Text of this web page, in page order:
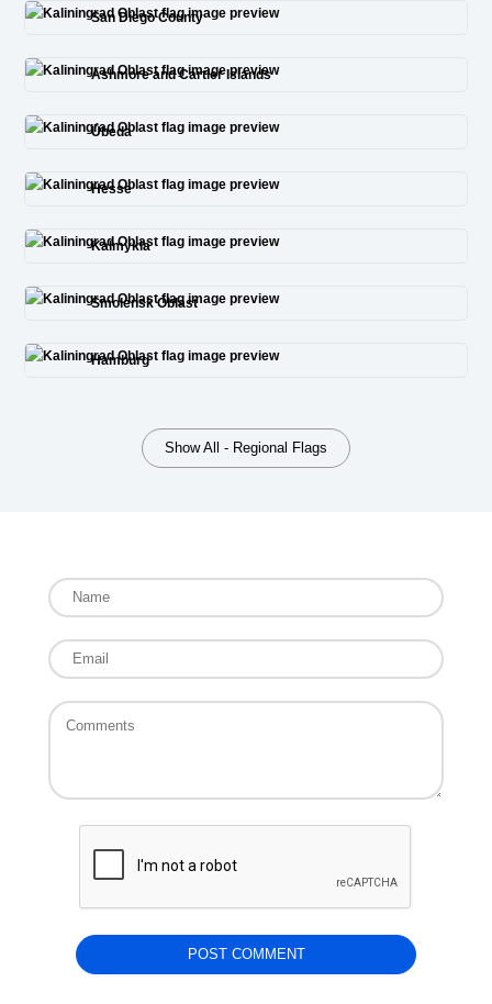
San Diego County
Ashmore and Cartier Islands
Úbeda
Hesse
Kalmykia
Smolensk Oblast
Hamburg
Show All - Regional Flags